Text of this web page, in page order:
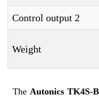
Control output 2
Weight
The Autonics TK4S-